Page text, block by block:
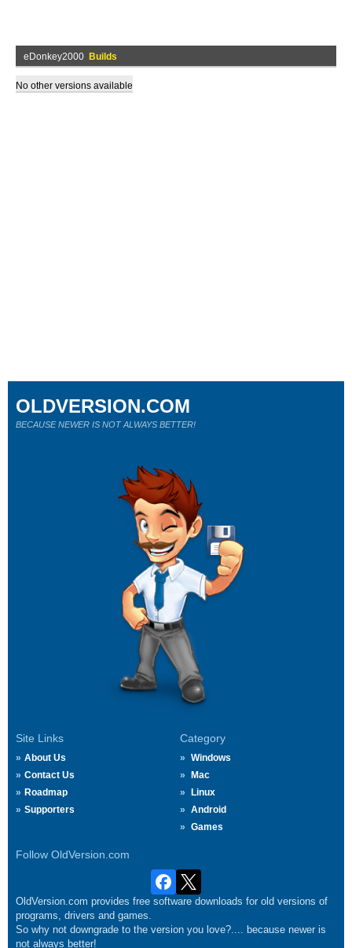
eDonkey2000 Builds
No other versions available
Site Links
About Us
Contact Us
Roadmap
Supporters
Category
Windows
Mac
Linux
Android
Games
Follow OldVersion.com
OLDVERSION.COM
BECAUSE NEWER IS NOT ALWAYS BETTER!
OldVersion.com provides free software downloads for old versions of
programs, drivers and games.
So why not downgrade to the version you love?.... because newer is
not always better!